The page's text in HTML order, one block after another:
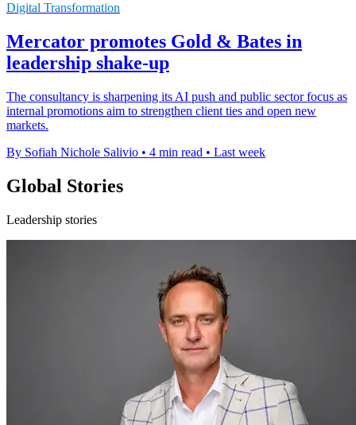
Digital Transformation
Mercator promotes Gold & Bates in
leadership shake-up
The consultancy is sharpening its AI push and public sector focus as
internal promotions aim to strengthen client ties and open new
markets.
By Sofiah Nichole Salivio • 4 min read • Last week
Global Stories
Leadership stories